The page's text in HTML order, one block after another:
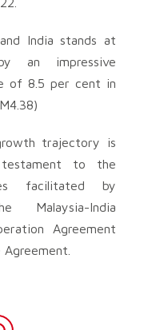
India stands at
an impressive
of 8.5 per cent in
trajectory is
to the
facilitated by
India
Agreement